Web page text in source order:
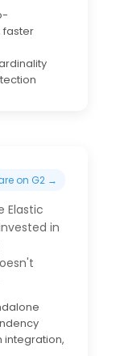
faster
on G2 →
Elastic
in
integration,